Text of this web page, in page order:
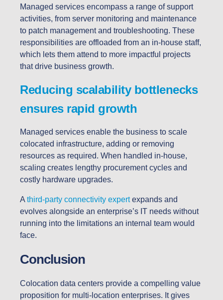
Managed services encompass a range of support
activities, from server monitoring and maintenance
to patch management and troubleshooting. These
responsibilities are offloaded from an in-house staff,
which lets them attend to more impactful projects
that drive business growth.
Reducing scalability bottlenecks
ensures rapid growth
Managed services enable the business to scale
colocated infrastructure, adding or removing
resources as required. When handled in-house,
scaling creates lengthy procurement cycles and
costly hardware upgrades.
A third-party connectivity expertexpands and
evolves alongside an enterprise’s IT needs without
running into the limitations an internal team would
face.
Conclusion
Colocation data centers provide a compelling value
proposition for multi-location enterprises. It gives